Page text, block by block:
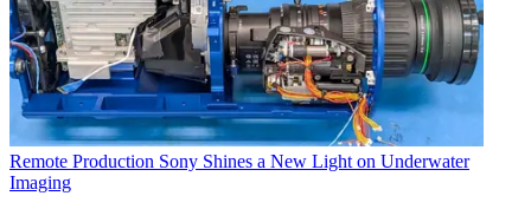
Remote Production Sony Shines a New Light on Underwater
Imaging